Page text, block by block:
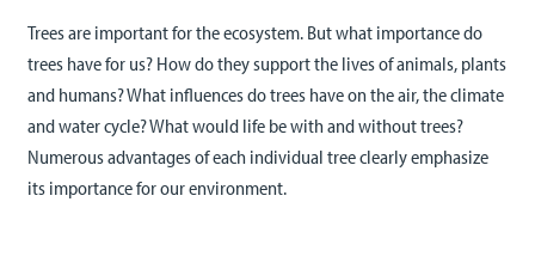
Trees are important for the ecosystem. But what importance do
trees have for us? How do they support the lives of animals, plants
and humans? What influences do trees have on the air, the climate
and water cycle? What would life be with and without trees?
Numerous advantages of each individual tree clearly emphasize
its importance for our environment.